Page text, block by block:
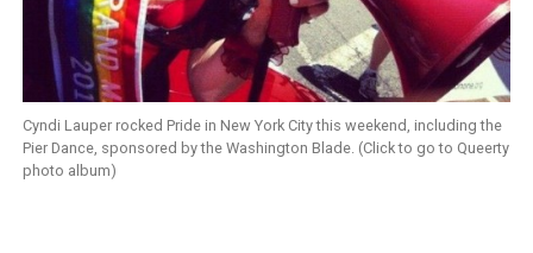
Cyndi Lauper rocked Pride in New York City this weekend, including the
Pier Dance, sponsored by the Washington Blade. (Click to go to Queerty
photo album)